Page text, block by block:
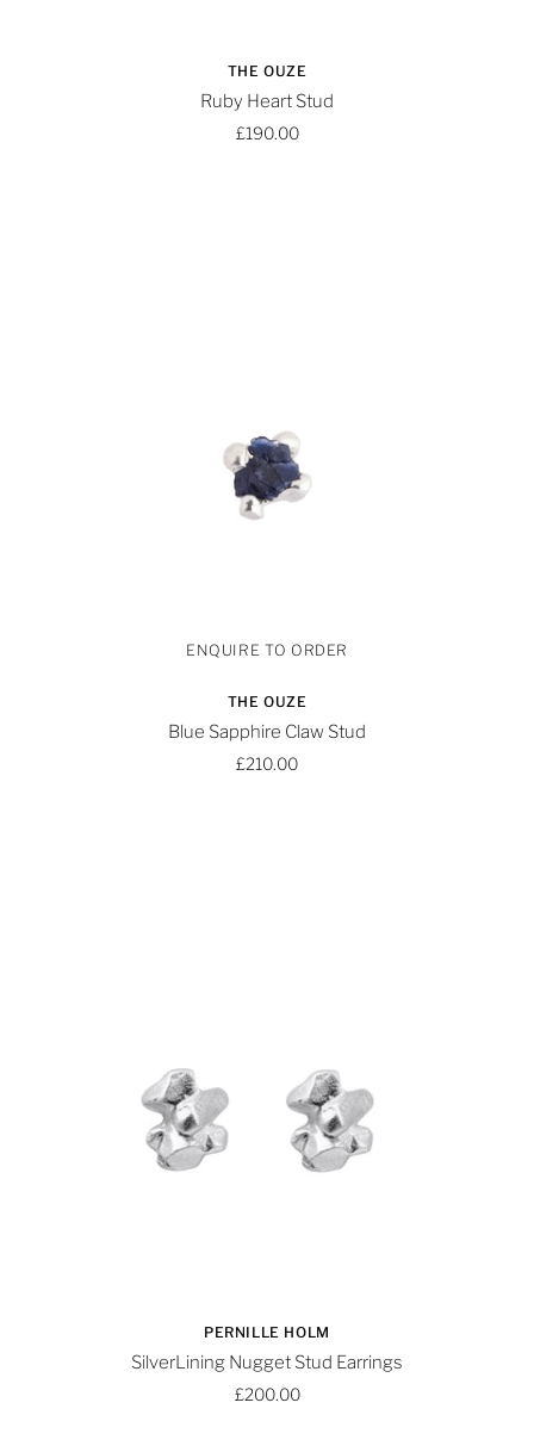
THE OUZE
Ruby Heart Stud
£190.00
THE OUZE
Blue Sapphire Claw Stud
£210.00
PERNILLE HOLM
SilverLining Nugget Stud Earrings
£200.00